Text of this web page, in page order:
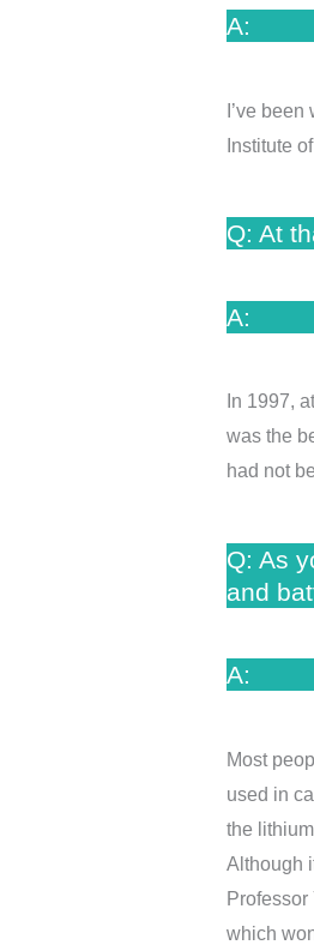
A:
I’ve
Institute
Q: At
A:
In 1997,
was the
had not
Q: As
and
A:
Most
used in
the
Although
which